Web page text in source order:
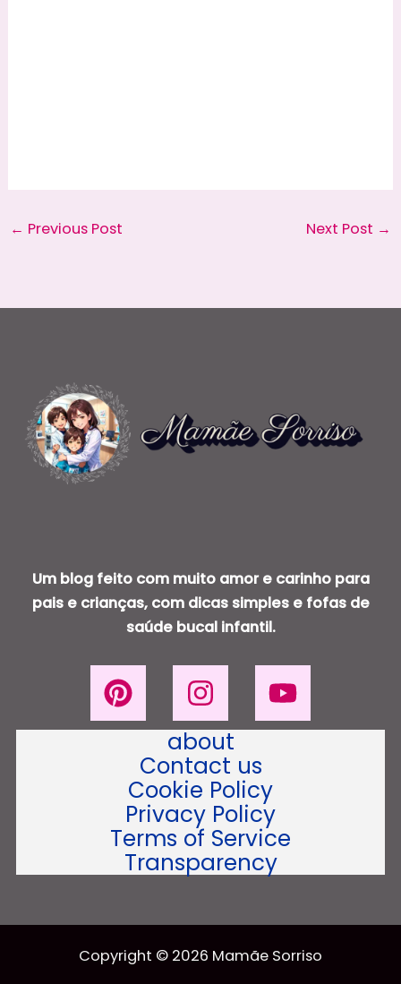
← Previous Post Next Post →
Um blog feito com muito amor e carinho para
pais e crianças, com dicas simples e fofas de
saúde bucal infantil.
about
Contact us
Cookie Policy
Privacy Policy
Terms of Service
Transparency
Copyright © 2026 Mamãe Sorriso